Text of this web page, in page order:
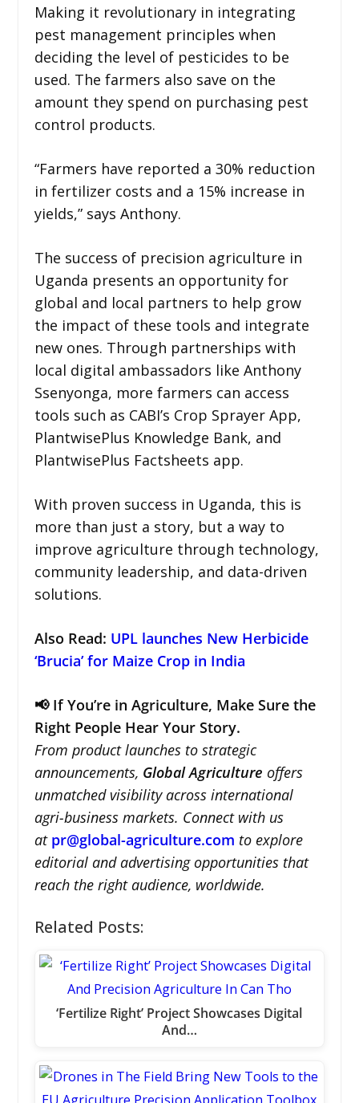
Making it revolutionary in integrating
pest management principles when
deciding the level of pesticides to be
used. The farmers also save on the
amount they spend on purchasing pest
control products.
“Farmers have reported a 30% reduction
in fertilizer costs and a 15% increase in
yields,” says Anthony.
The success of precision agriculture in
Uganda presents an opportunity for
global and local partners to help grow
the impact of these tools and integrate
new ones. Through partnerships with
local digital ambassadors like Anthony
Ssenyonga, more farmers can access
tools such as CABI’s Crop Sprayer App,
PlantwisePlus Knowledge Bank, and
PlantwisePlus Factsheets app.
With proven success in Uganda, this is
more than just a story, but a way to
improve agriculture through technology,
community leadership, and data-driven
solutions.
Also Read: UPL launches New Herbicide
‘Brucia’ for Maize Crop in India
📢 If You’re in Agriculture, Make Sure the
Right People Hear Your Story.
From product launches to strategic
announcements, Global Agriculture offers
unmatched visibility across international
agri-business markets. Connect with us
at pr@global-agriculture.com to explore
editorial and advertising opportunities that
reach the right audience, worldwide.
Related Posts:
‘Fertilize Right’ Project Showcases Digital
And…